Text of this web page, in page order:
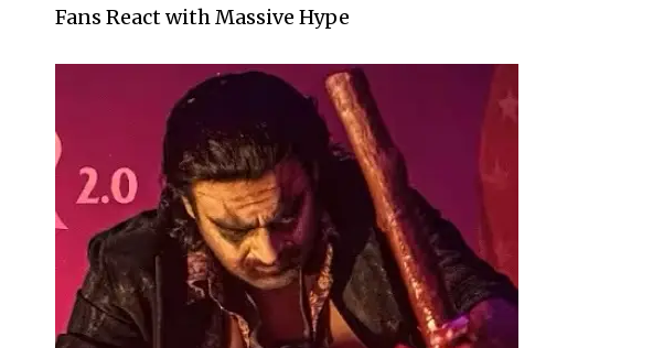
Fans React with Massive Hype